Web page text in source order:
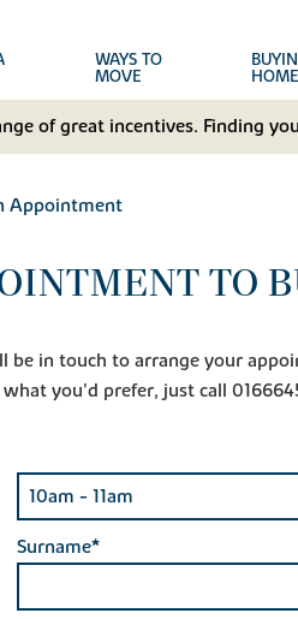
WAYS TO
MOVE HOME
of great incentives. Finding
Appointment
TO
in touch to arrange your
you'd prefer, just call
Surname*